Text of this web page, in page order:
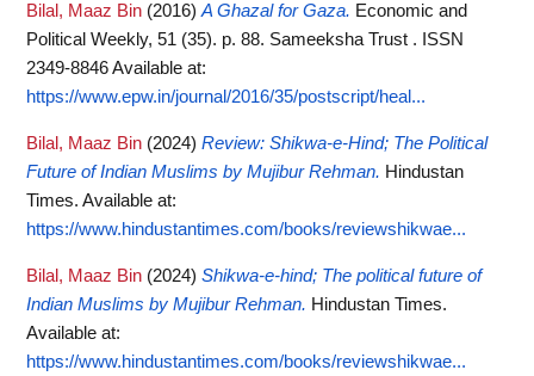
Bilal, Maaz Bin (2016)A Ghazal for Gaza. Economic and
Political Weekly, 51 (35). p. 88. Sameeksha Trust . ISSN
2349-8846Available at:
https://www.epw.in/journal/2016/35/postscript/heal...
Bilal, Maaz Bin (2024) Review: Shikwa-e-Hind; The Political
Future of Indian Muslims by Mujibur Rehman. Hindustan
Times. Available at:
https://www.hindustantimes.com/books/reviewshikwae...
Bilal, Maaz Bin (2024) Shikwa-e-hind; The political future of
Indian Muslims by Mujibur Rehman. Hindustan Times.
Available at:
https://www.hindustantimes.com/books/reviewshikwae...